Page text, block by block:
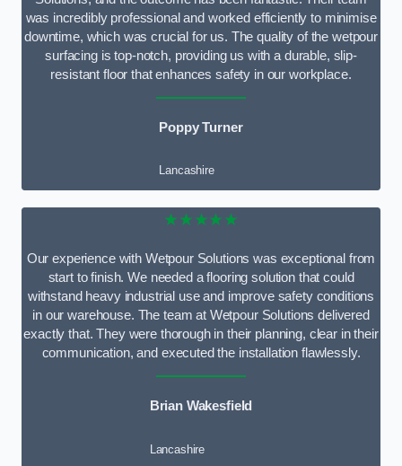
was incredibly professional and worked efficiently to minimise
downtime, which was crucial for us. The quality of the wetpour
surfacing is top-notch, providing us with a durable, slip-
resistant floor that enhances safety in our workplace.
Poppy Turner
Lancashire
★★★★★
Our experience with Wetpour Solutions was exceptional from
start to finish. We needed a flooring solution that could
withstand heavy industrial use and improve safety conditions
in our warehouse. The team at Wetpour Solutions delivered
exactly that. They were thorough in their planning, clear in their
communication, and executed the installation flawlessly.
Brian Wakesfield
Lancashire